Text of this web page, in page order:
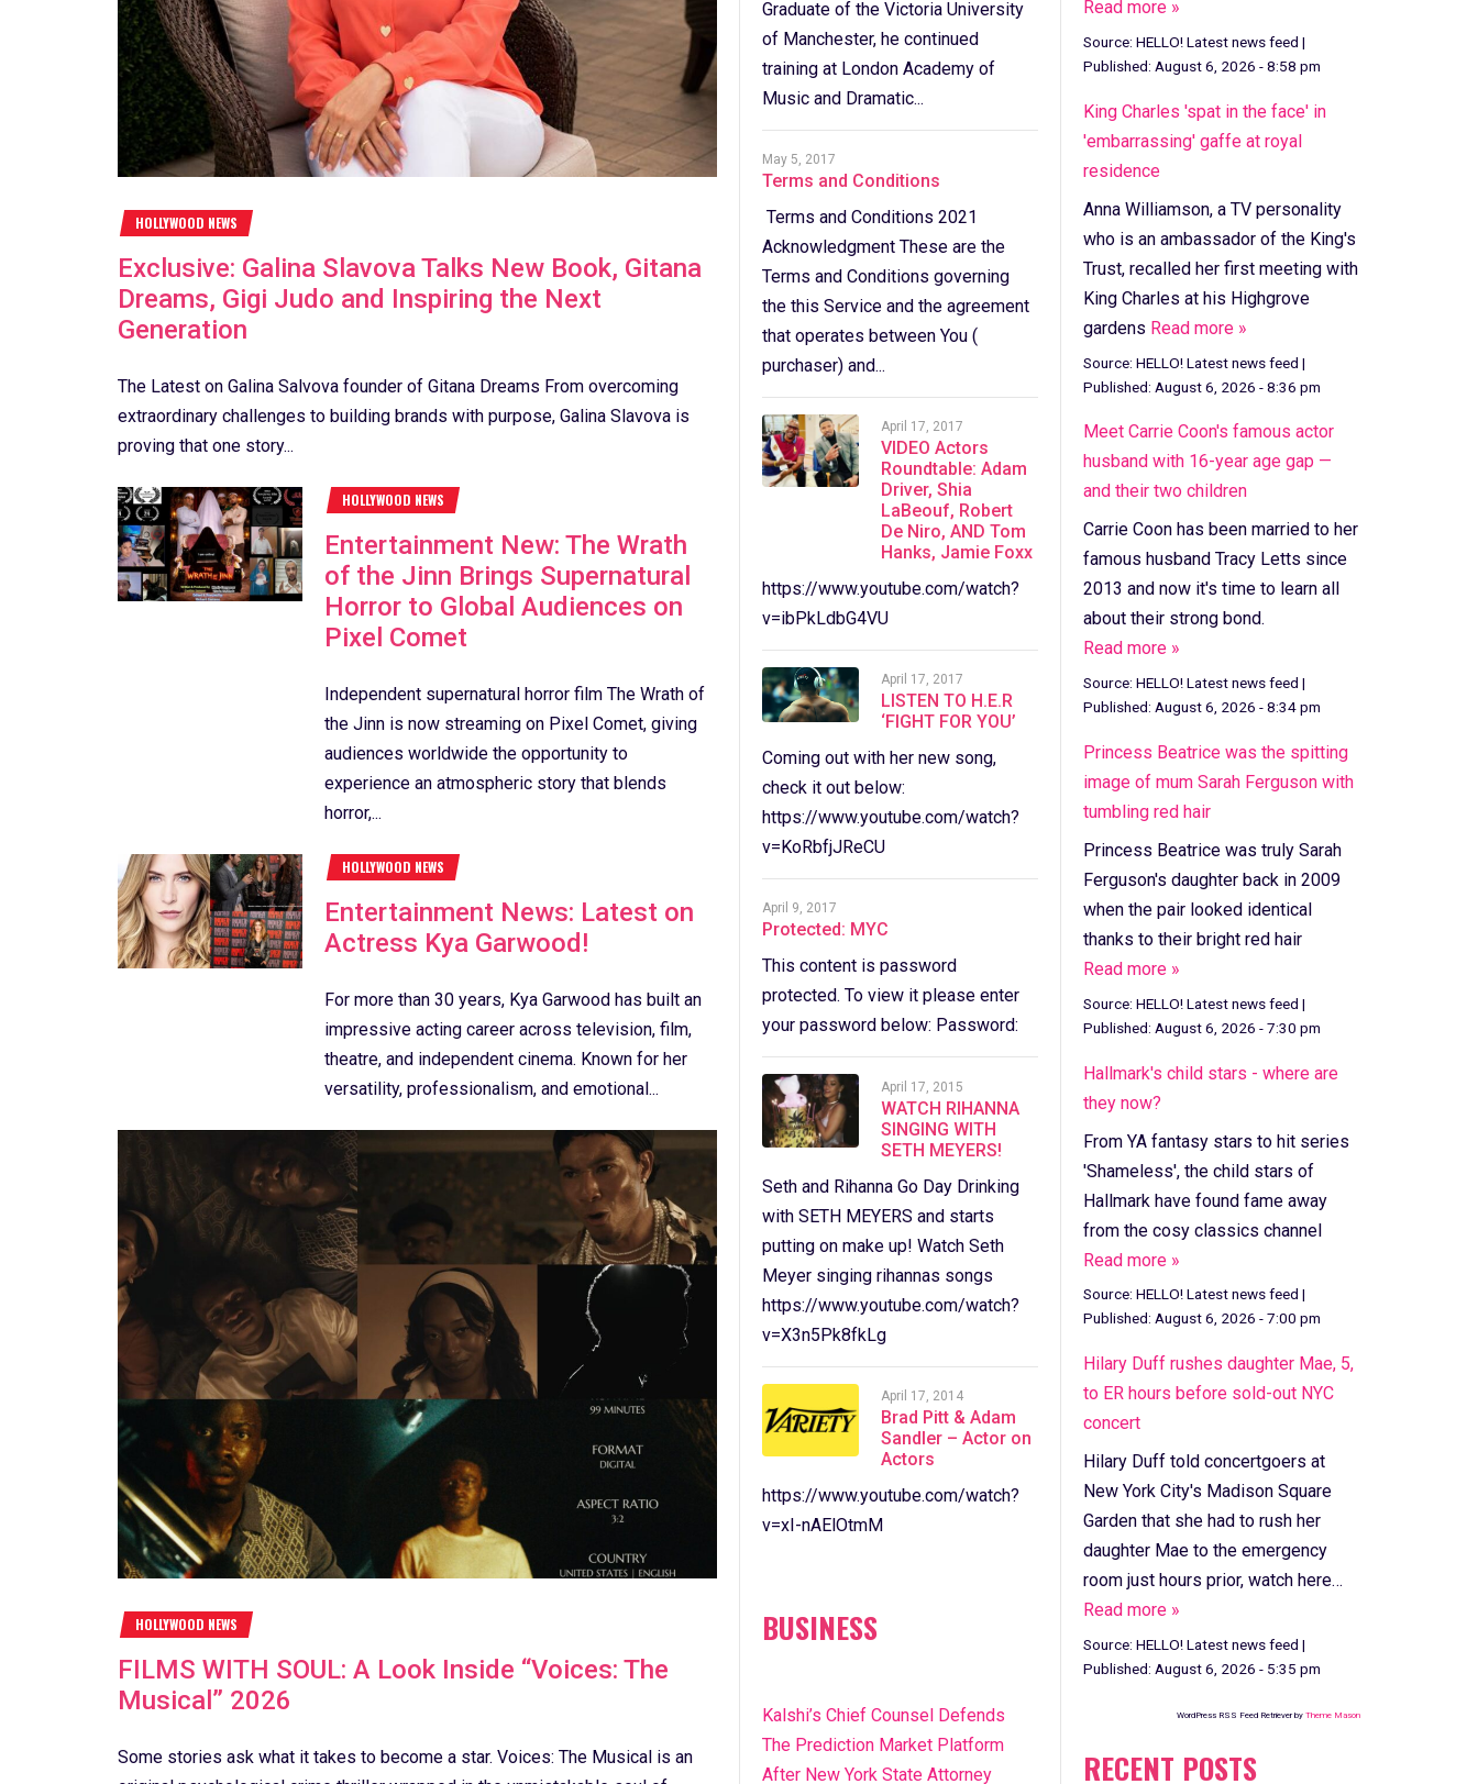
HOLLYWOOD NEWS
Exclusive: Galina Slavova Talks New Book, Gitana
Dreams, Gigi Judo and Inspiring the Next
Generation
The Latest on Galina Salvova founder of Gitana Dreams From overcoming
extraordinary challenges to building brands with purpose, Galina Slavova is
proving that one story...
HOLLYWOOD NEWS
Entertainment New: The Wrath
of the Jinn Brings Supernatural
Horror to Global Audiences on
Pixel Comet
Independent supernatural horror film The Wrath of
the Jinn is now streaming on Pixel Comet, giving
audiences worldwide the opportunity to
experience an atmospheric story that blends
horror,...
HOLLYWOOD NEWS
Entertainment News: Latest on
Actress Kya Garwood!
For more than 30 years, Kya Garwood has built an
impressive acting career across television, film,
theatre, and independent cinema. Known for her
versatility, professionalism, and emotional...
HOLLYWOOD NEWS
FILMS WITH SOUL: A Look Inside “Voices: The
Musical” 2026
Some stories ask what it takes to become a star. Voices: The Musical is an
Read more »
Source: HELLO! Latest news feed |
Published: August 6, 2026 - 8:58 pm
King Charles 'spat in the face' in
'embarrassing' gaffe at royal
residence
Anna Williamson, a TV personality
who is an ambassador of the King's
Trust, recalled her first meeting with
King Charles at his Highgrove
gardens Read more »
Source: HELLO! Latest news feed |
Published: August 6, 2026 - 8:36 pm
Meet Carrie Coon's famous actor
husband with 16-year age gap —
and their two children
Carrie Coon has been married to her
famous husband Tracy Letts since
2013 and now it's time to learn all
about their strong bond.
Read more »
Source: HELLO! Latest news feed |
Published: August 6, 2026 - 8:34 pm
Princess Beatrice was the spitting
image of mum Sarah Ferguson with
tumbling red hair
Princess Beatrice was truly Sarah
Ferguson's daughter back in 2009
when the pair looked identical
thanks to their bright red hair
Read more »
Source: HELLO! Latest news feed |
Published: August 6, 2026 - 7:30 pm
Hallmark's child stars - where are
they now?
From YA fantasy stars to hit series
'Shameless', the child stars of
Hallmark have found fame away
from the cosy classics channel
Read more »
Source: HELLO! Latest news feed |
Published: August 6, 2026 - 7:00 pm
Hilary Duff rushes daughter Mae, 5,
to ER hours before sold-out NYC
concert
Hilary Duff told concertgoers at
New York City's Madison Square
Garden that she had to rush her
daughter Mae to the emergency
room just hours prior, watch here…
Read more »
Source: HELLO! Latest news feed |
Published: August 6, 2026 - 5:35 pm
WordPress RSS Feed Retriever by Theme Mason
RECENT POSTS
Graduate of the Victoria University
of Manchester, he continued
training at London Academy of
Music and Dramatic...
May 5, 2017
Terms and Conditions
Terms and Conditions 2021
Acknowledgment These are the
Terms and Conditions governing
the this Service and the agreement
that operates between You (
purchaser) and...
April 17, 2017
VIDEO Actors
Roundtable: Adam
Driver, Shia
LaBeouf, Robert
De Niro, AND Tom
Hanks, Jamie Foxx
https://www.youtube.com/watch?
v=ibPkLdbG4VU
April 17, 2017
LISTEN TO H.E.R
‘FIGHT FOR YOU’
Coming out with her new song,
check it out below:
https://www.youtube.com/watch?
v=KoRbfjJReCU
April 9, 2017
Protected: MYC
This content is password
protected. To view it please enter
your password below: Password:
April 17, 2015
WATCH RIHANNA
SINGING WITH
SETH MEYERS!
Seth and Rihanna Go Day Drinking
with SETH MEYERS and starts
putting on make up! Watch Seth
Meyer singing rihannas songs
https://www.youtube.com/watch?
v=X3n5Pk8fkLg
April 17, 2014
Brad Pitt & Adam
Sandler – Actor on
Actors
https://www.youtube.com/watch?
v=xI-nAElOtmM
BUSINESS
Kalshi’s Chief Counsel Defends
The Prediction Market Platform
After New York State Attorney